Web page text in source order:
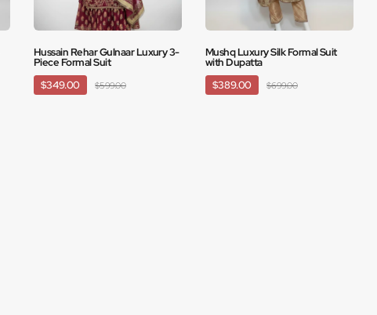
Hussain Rehar Gulnaar Luxury 3-
Piece Formal Suit
$349.00
$599.00
Mushq Luxury Silk Formal Suit
with Dupatta
$389.00
$699.00